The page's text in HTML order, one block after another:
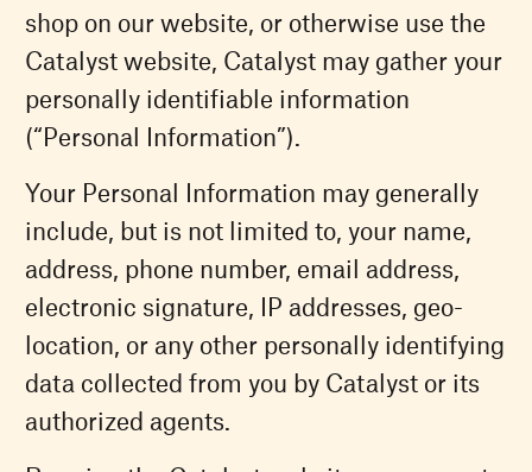
shop on our website, or otherwise use the
Catalyst website, Catalyst may gather your
personally identifiable information
(“Personal Information”).
Your Personal Information may generally
include, but is not limited to, your name,
address, phone number, email address,
electronic signature, IP addresses, geo-
location, or any other personally identifying
data collected from you by Catalyst or its
authorized agents.